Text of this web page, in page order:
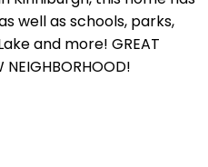
well as schools, parks,
and more! GREAT
NEIGHBORHOOD!